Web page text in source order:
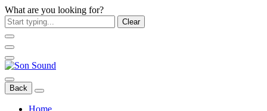
What are you looking for?
Clear
Back
Home